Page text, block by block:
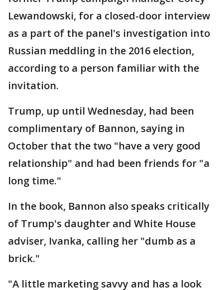
Lewandowski, for a closed-door interview
as a part of the panel's investigation into
Russian meddling in the 2016 election,
according to a person familiar with the
invitation.
Trump, up until Wednesday, had been
complimentary of Bannon, saying in
October that the two "have a very good
relationship" and had been friends for "a
long time."
In the book, Bannon also speaks critically
of Trump's daughter and White House
adviser, Ivanka, calling her "dumb as a
brick."
"A little marketing savvy and has a look